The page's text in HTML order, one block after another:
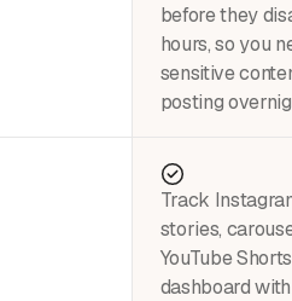
before they
hours, so you
sensitive
posting
Track
stories,
YouTube
dashboard